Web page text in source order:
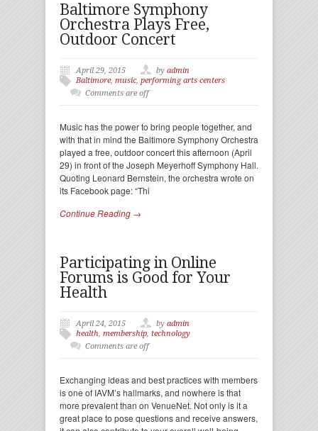
Baltimore Symphony
Orchestra Plays Free,
Outdoor Concert
April 29, 2015 by admin
Baltimore, music, performing arts centers
Comments are off
Music has the power to bring people together, and
with that in mind the Baltimore Symphony Orchestra
played a free, outdoor concert this afternoon (April
29) in front of the Joseph Meyerhoff Symphony Hall.
Quoting Leonard Bernstein, the orchestra wrote on
its Facebook page: “Thi
Continue Reading →
Participating in Online
Forums is Good for Your
Health
April 24, 2015 by admin
health, membership, technology
Comments are off
Exchanging ideas and best practices with members
is one of IAVM’s hallmarks, and nowhere is that
more prevalent than on VenueNet. Not only is it a
great place to pose questions and receive answers,